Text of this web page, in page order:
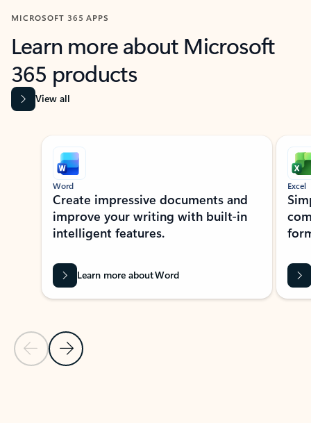
MICROSOFT 365 APPS
Learn more about Microsoft
365 products
View all
Showing slide 1 of 9
Previous Slide
Next Slide
Word
Create impressive documents and
improve your writing with built-in
intelligent features.
Learn more about Word
Excel